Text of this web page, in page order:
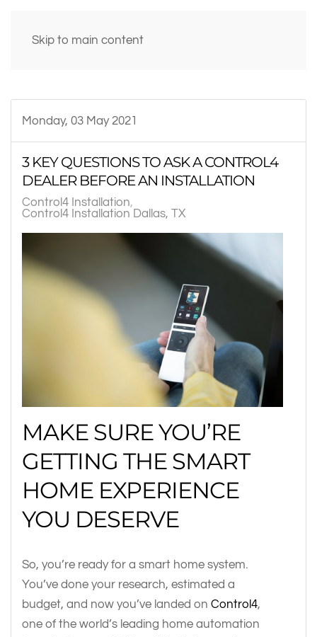
Skip to main content
Monday, 03 May 2021
3 KEY QUESTIONS TO ASK A CONTROL4
DEALER BEFORE AN INSTALLATION
Control4 Installation
Control4 Installation Dallas, TX
MAKE SURE YOU’RE
GETTING THE SMART
HOME EXPERIENCE
YOU DESERVE
So, you’re ready for a smart home system.
You’ve done your research, estimated a
budget, and now you’ve landed on Control4,
one of the world’s leading home automation